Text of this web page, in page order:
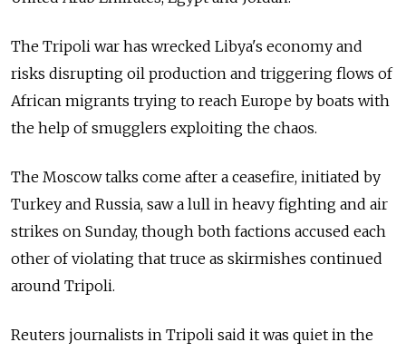
The Tripoli war has wrecked Libya's economy and
risks disrupting oil production and triggering flows of
African migrants trying to reach Europe by boats with
the help of smugglers exploiting the chaos.
The Moscow talks come after a ceasefire, initiated by
Turkey and Russia, saw a lull in heavy fighting and air
strikes on Sunday, though both factions accused each
other of violating that truce as skirmishes continued
around Tripoli.
Reuters journalists in Tripoli said it was quiet in the